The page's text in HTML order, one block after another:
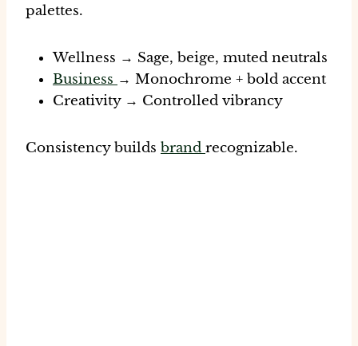
palettes.
Wellness → Sage, beige, muted neutrals
Business → Monochrome + bold accent
Creativity → Controlled vibrancy
Consistency builds brand recognizable.